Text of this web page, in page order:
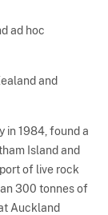
ad hoc
and
in 1984, found a
Island and
of live rock
300 tonnes of
Auckland